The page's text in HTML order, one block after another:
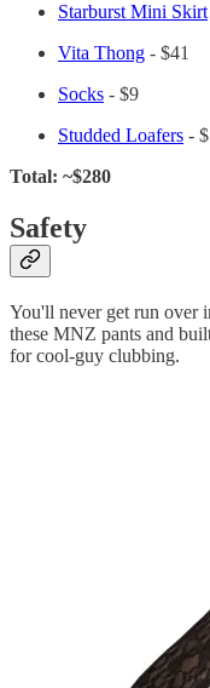
Starburst Mini Skirt
Vita Thong - $41
Socks - $9
Studded Loafers -
Total: ~$280
Safety
You'll never get run over
these MNZ pants and
for cool-guy clubbing.